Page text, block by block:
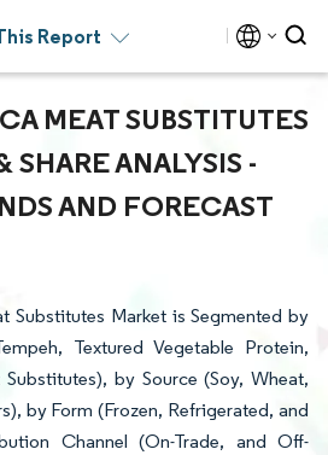
Report
MEAT SUBSTITUTES
SHARE ANALYSIS -
AND FORECAST
Substitutes Market is Segmented by
Textured Vegetable Protein,
by Source (Soy, Wheat,
by Form (Frozen, Refrigerated, and
Channel (On-Trade, and Off-